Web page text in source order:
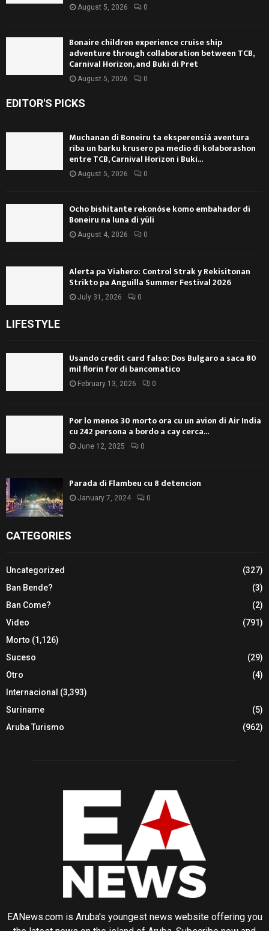
August 5, 2026 0
Bonaire children experience cruise ship
adventure through collaboration between TCB,
Carnival Horizon, and Buki di Pret
August 5, 2026 0
EDITOR'S PICKS
Muchanan di Boneiru ta eksperensiá aventura
riba un barku krusero pa medio di kolaborashon
entre TCB, Carnival Horizon i Buki...
August 5, 2026 0
Ocho bishitante rekonóse komo embahador di
Boneiru na luna di yüli
August 4, 2026 0
Alerta pa Viahero: Control Strak y Rekisitonan
Strikto pa Anguilla Summer Festival 2026
July 31, 2026 0
LIFESTYLE
Usando credit card falso: Dos Bulgaro a saca 80
mil florin for di bancomatico
February 13, 2026 0
Por lo menos 30 morto ora cu un avion di Air India
cu 242 persona a bordo a cay cerca...
June 12, 2025 0
Parada di Flambeu cu 8 detencion
January 7, 2024 0
CATEGORIES
Uncategorized
(327)
Ban Bende?
(3)
Ban Come?
(2)
Video
(791)
Morto (1,126)
Suceso
(29)
Otro
(4)
Internacional (3,393)
Suriname
(5)
Aruba Turismo
(962)
EANews.com is Aruba's youngest news website offering you